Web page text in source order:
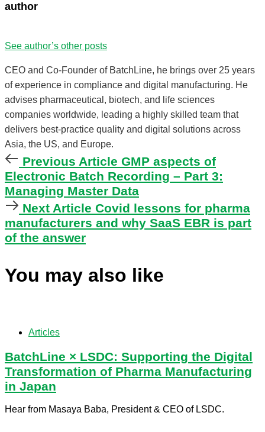
author
See author’s other posts
CEO and Co-Founder of BatchLine, he brings over 25 years
of experience in compliance and digital manufacturing. He
advises pharmaceutical, biotech, and life sciences
companies worldwide, leading a highly skilled team that
delivers best-practice quality and digital solutions across
Asia, the US, and Europe.
Previous
Article
Previous Article GMP aspects of
Electronic Batch Recording – Part 3:
Managing Master Data
Next
Article
Next Article Covid lessons for pharma
manufacturers and why SaaS EBR is part
of the answer
You may also like
Articles
BatchLine × LSDC: Supporting the Digital
Transformation of Pharma Manufacturing
in Japan
Hear from Masaya Baba, President & CEO of LSDC.